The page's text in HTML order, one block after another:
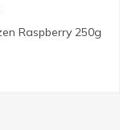
Raspberry 250g